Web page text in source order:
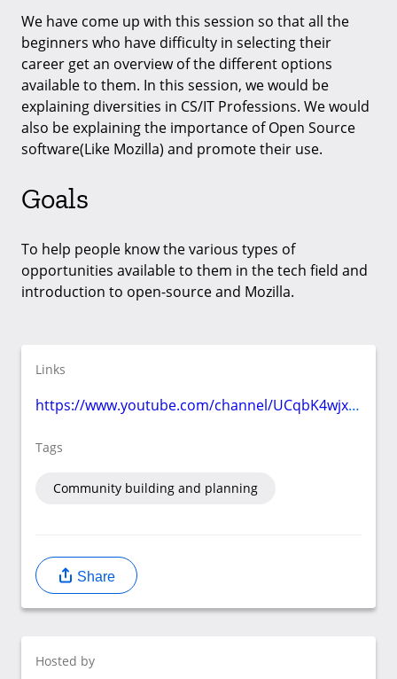
We have come up with this session so that all the
beginners who have difficulty in selecting their
career get an overview of the different options
available to them. In this session, we would be
explaining diversities in CS/IT Professions. We would
also be explaining the importance of Open Source
software(Like Mozilla) and promote their use.
Goals
To help people know the various types of
opportunities available to them in the tech field and
introduction to open-source and Mozilla.
Links
https://www.youtube.com/channel/UCqbK4wjxJKnsYbtswavrnYw
Tags
Community building and planning
Share
Hosted by